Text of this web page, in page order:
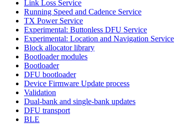
Link Loss Service
Running Speed and Cadence Service
TX Power Service
Experimental: Buttonless DFU Service
Experimental: Location and Navigation Service
Block allocator library
Bootloader modules
Bootloader
DFU bootloader
Device Firmware Update process
Validation
Dual-bank and single-bank updates
DFU transport
BLE